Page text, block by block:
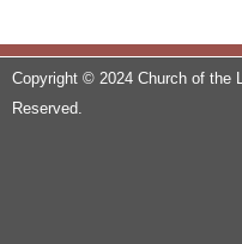
Copyright © 2024 Church of the
Reserved.